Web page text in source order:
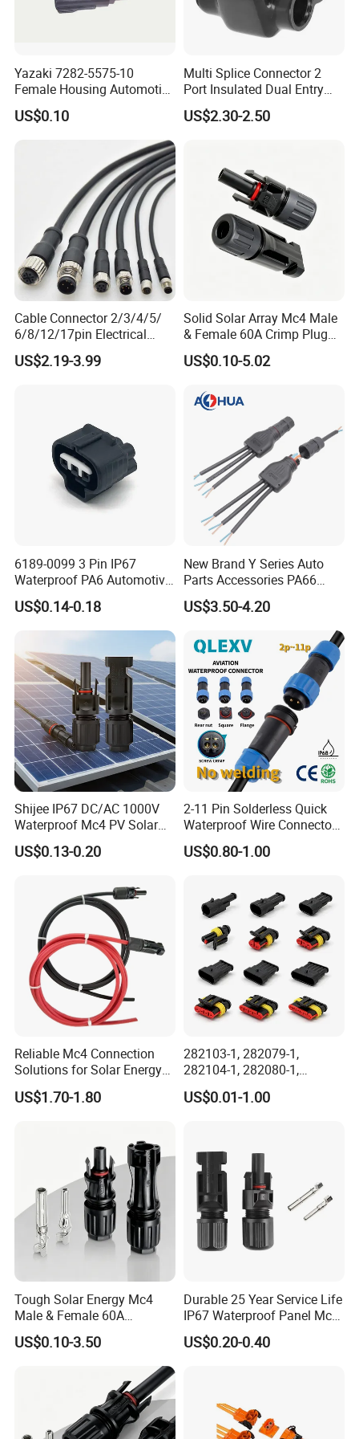
Yazaki 7282-5575-10
Female Housing Automotive
Connnector ECU Wiring
Harness Replacement
US$0.10
Multi Splice Connector 2
Port Insulated Dual Entry
Power Wire Range 2/0-6
AWG
US$2.30-2.50
Cable Connector 2/3/4/5/
6/8/12/17pin Electrical
Circular Lp67 Waterproof
Solder Molding Male
US$2.19-3.99
Solid Solar Array Mc4 Male
& Female 60A Crimp Plug
Connector
US$0.10-5.02
6189-0099 3 Pin IP67
Waterproof PA6 Automotive
Connector 1.8mm Terminal
for Sealed Wiring Harness
US$0.14-0.18
New Brand Y Series Auto
Parts Accessories PA66
Straight Waterproof
Connector
US$3.50-4.20
Shijee IP67 DC/AC 1000V
Waterproof Mc4 PV Solar
Power Cable Connector
US$0.13-0.20
2-11 Pin Solderless Quick
Waterproof Wire Connector
Cable Connector IP68
Outdoor Wire to Wire
Male Female Socket
Reliable Circular Wiri
US$0.80-1.00
Reliable Mc4 Connection
Solutions for Solar Energy
Systems
US$1.70-1.80
282103-1, 282079-1,
282104-1, 282080-1,
282105-1, 282087-1, 1-6 Pin
Fale, Female Auto
Housing Wholesale Factory
US$0.01-1.00
Tough Solar Energy Mc4
Male & Female 60A
Terminal Connector
US$0.10-3.50
Durable 25 Year Service Life
IP67 Waterproof Panel Mc4
Connector
US$0.20-0.40